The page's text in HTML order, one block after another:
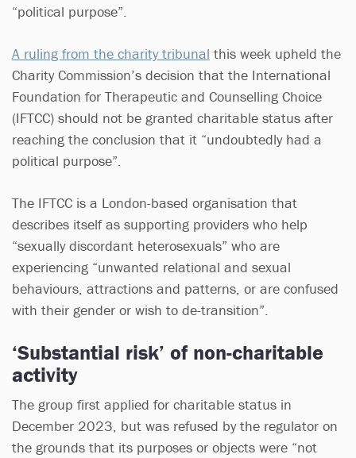
“political purpose”.
A ruling from the charity tribunal this week upheld the
Charity Commission’s decision that the International
Foundation for Therapeutic and Counselling Choice
(IFTCC) should not be granted charitable status after
reaching the conclusion that it “undoubtedly had a
political purpose”.
The IFTCC is a London-based organisation that
describes itself as supporting providers who help
“sexually discordant heterosexuals” who are
experiencing “unwanted relational and sexual
behaviours, attractions and patterns, or are confused
with their gender or wish to de-transition”.
‘Substantial risk’ of non-charitable
activity
The group first applied for charitable status in
December 2023, but was refused by the regulator on
the grounds that its purposes or objects were “not